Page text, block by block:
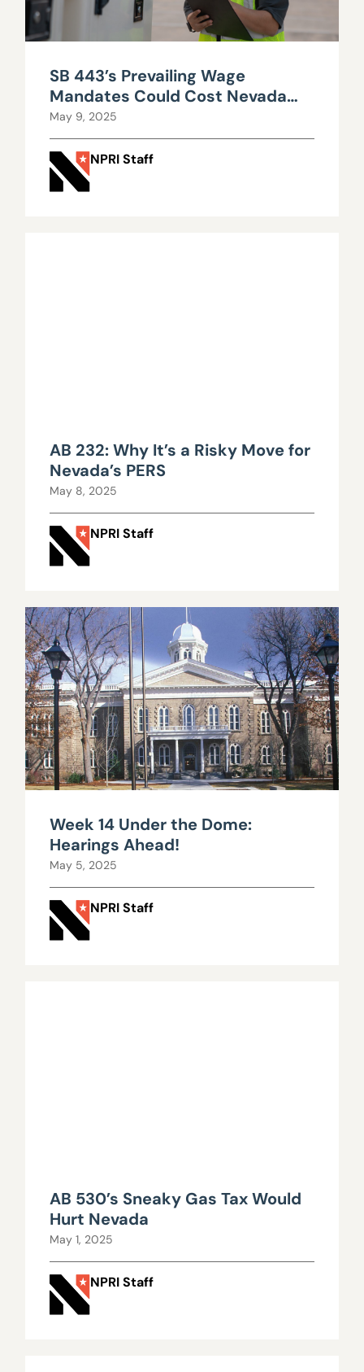
SB 443’s Prevailing Wage
Mandates Could Cost Nevada
Big
May 9, 2025
NPRI Staff
AB 232: Why It’s a Risky Move for
Nevada’s PERS
May 8, 2025
NPRI Staff
Week 14 Under the Dome:
Hearings Ahead!
May 5, 2025
NPRI Staff
AB 530’s Sneaky Gas Tax Would
Hurt Nevada
May 1, 2025
NPRI Staff